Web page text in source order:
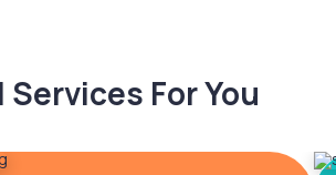
For You